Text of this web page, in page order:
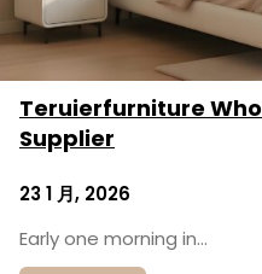
Teruierfurniture
Supplier
23 1 月, 2026
Early one morning in…